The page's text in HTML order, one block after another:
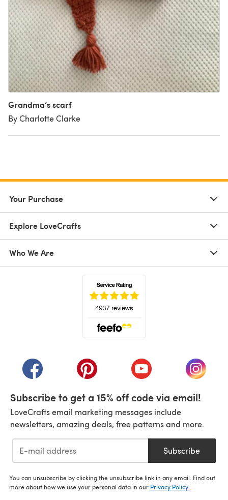
Grandma’s scarf
By Charlotte Clarke
Your Purchase
Explore LoveCrafts
Who We Are
(opens in a new tab)(opens in a new tab)(opens in a new tab)
(opens
Subscribe to get a 15% off code via email!
LoveCrafts email marketing messages include
newsletters, amazing deals, free patterns and more.
Subscribe
You can unsubscribe by clicking the unsubscribe link in any email. Find out
more about how we use your personal data in our Privacy Policy